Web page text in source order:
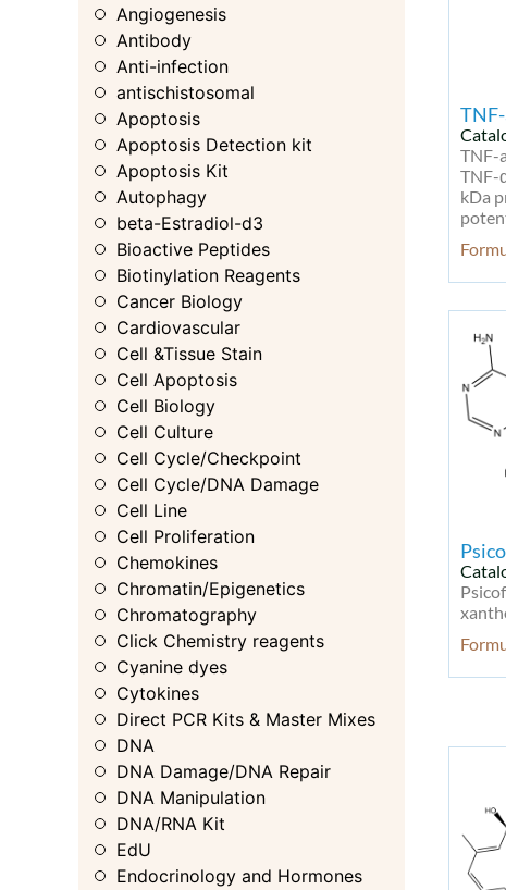
Angiogenesis
Antibody
Anti-infection
antischistosomal
Apoptosis
Apoptosis Detection kit
Apoptosis Kit
Autophagy
beta-Estradiol-d3
Bioactive Peptides
Biotinylation Reagents
Cancer Biology
Cardiovascular
Cell &Tissue Stain
Cell Apoptosis
Cell Biology
Cell Culture
Cell Cycle/Checkpoint
Cell Cycle/DNA Damage
Cell Line
Cell Proliferation
Chemokines
Chromatin/Epigenetics
Chromatography
Click Chemistry reagents
Cyanine dyes
Cytokines
Direct PCR Kits & Master Mixes
DNA
DNA Damage/DNA Repair
DNA Manipulation
DNA/RNA Kit
EdU
Endocrinology and Hormones
TNF-
TNF-
kDa